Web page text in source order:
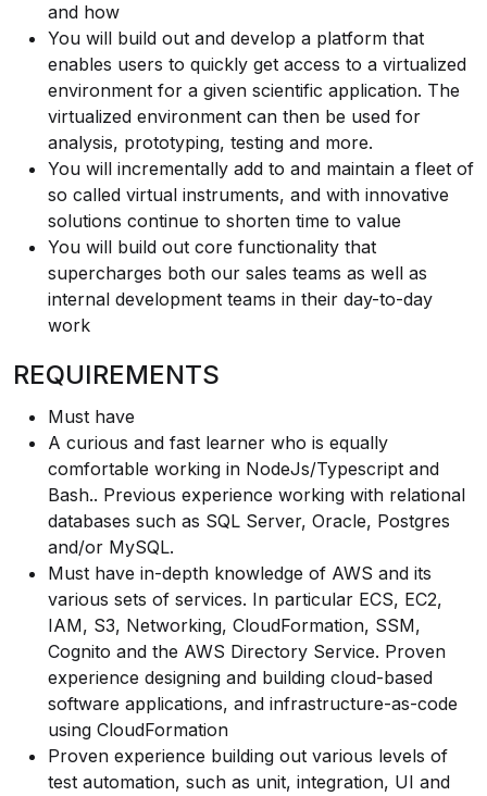
and how
You will build out and develop a platform that
enables users to quickly get access to a virtualized
environment for a given scientific application. The
virtualized environment can then be used for
analysis, prototyping, testing and more.
You will incrementally add to and maintain a fleet of
so called virtual instruments, and with innovative
solutions continue to shorten time to value
You will build out core functionality that
supercharges both our sales teams as well as
internal development teams in their day-to-day
work
REQUIREMENTS
Must have
A curious and fast learner who is equally
comfortable working in NodeJs/Typescript and
Bash.. Previous experience working with relational
databases such as SQL Server, Oracle, Postgres
and/or MySQL.
Must have in-depth knowledge of AWS and its
various sets of services. In particular ECS, EC2,
IAM, S3, Networking, CloudFormation, SSM,
Cognito and the AWS Directory Service. Proven
experience designing and building cloud-based
software applications, and infrastructure-as-code
using CloudFormation
Proven experience building out various levels of
test automation, such as unit, integration, UI and